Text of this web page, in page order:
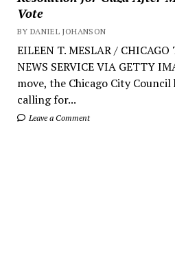
Vote
BY DANIEL JOHANSON
EILEEN T. MESLAR /
NEWS SERVICE VIA GETTY
move, the Chicago City
calling for...
Leave a Comment